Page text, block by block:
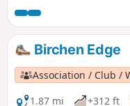
Birchen Edge
Association / Club /
1.87 mi
+312 ft